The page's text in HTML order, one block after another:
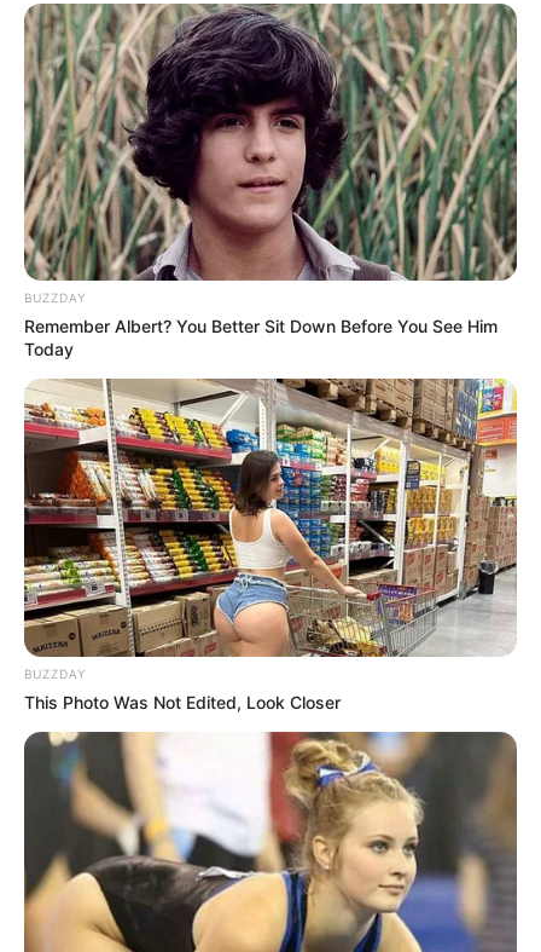
0
SHARES
BUZZDAY
Remember Albert? You Better Sit Down Before You See Him
Today
BUZZDAY
This Photo Was Not Edited, Look Closer